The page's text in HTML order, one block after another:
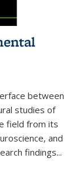
between
studies of
field from its
and
findings...